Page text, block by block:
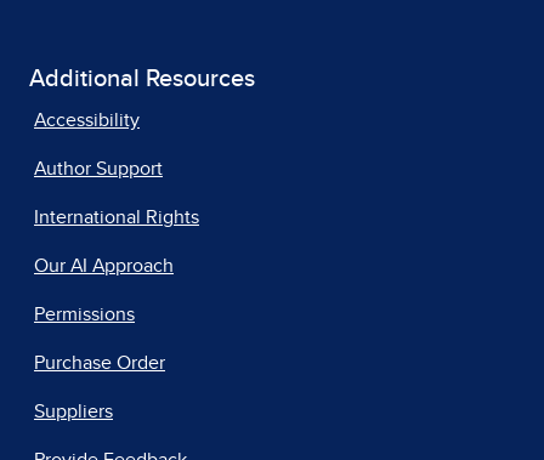
Additional Resources
Accessibility
Author Support
International Rights
Our AI Approach
Permissions
Purchase Order
Suppliers